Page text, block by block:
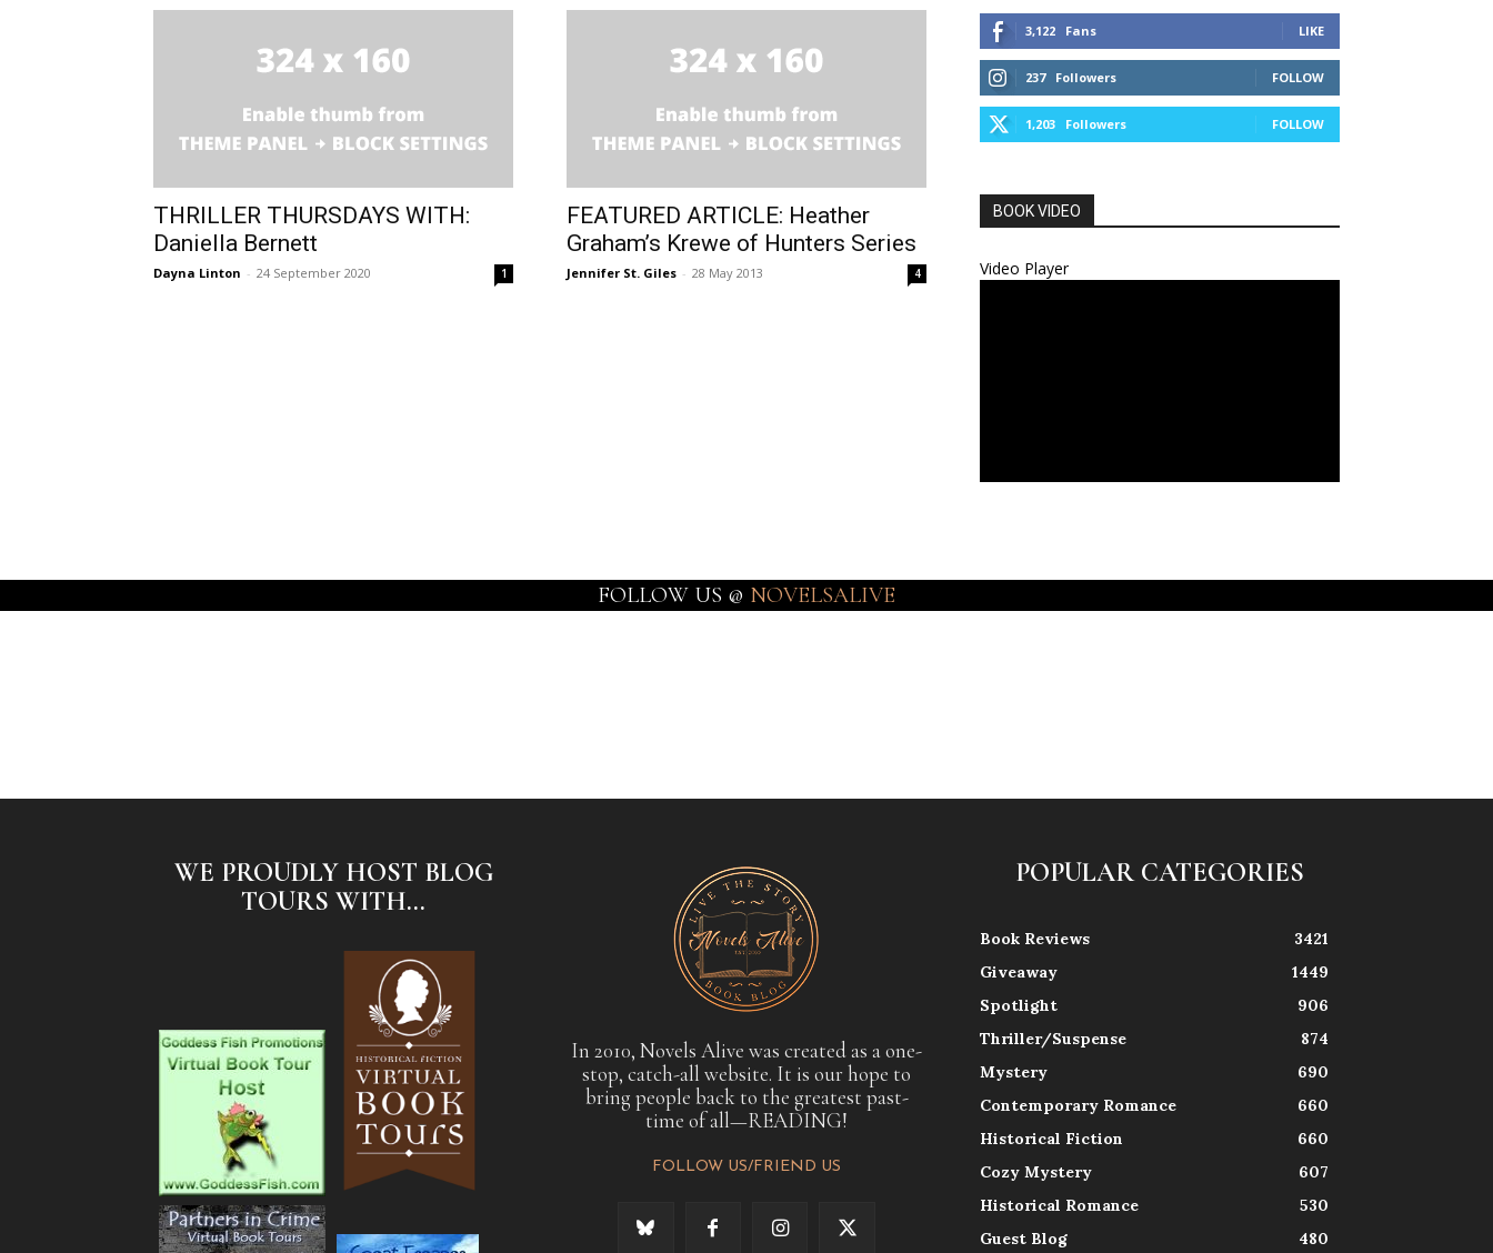
THRILLER THURSDAYS WITH:
Daniella Bernett
Dayna Linton - 24 September 2020 1
FEATURED ARTICLE: Heather
Graham’s Krewe of Hunters Series
Jennifer St. Giles - 28 May 2013 4
3,122 Fans LIKE
237 Followers FOLLOW
1,203 Followers FOLLOW
BOOK VIDEO
Video Player
FOLLOW US @ NOVELSALIVE
WE PROUDLY HOST BLOG
TOURS WITH...
In 2010, Novels Alive was created as a one-
stop, catch-all website. It is our hope to
bring people back to the greatest past-
time of all—READING!
FOLLOW US/FRIEND US
POPULAR CATEGORIES
Book Reviews
3421
Giveaway
1449
Spotlight
906
Thriller/Suspense
874
Mystery
690
Contemporary Romance
660
Historical Fiction
660
Cozy Mystery
607
Historical Romance
530
Guest Blog
480